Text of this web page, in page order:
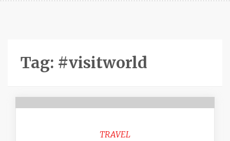
Tag: #visitworld
TRAVEL